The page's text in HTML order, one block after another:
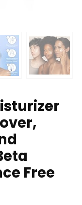
Free